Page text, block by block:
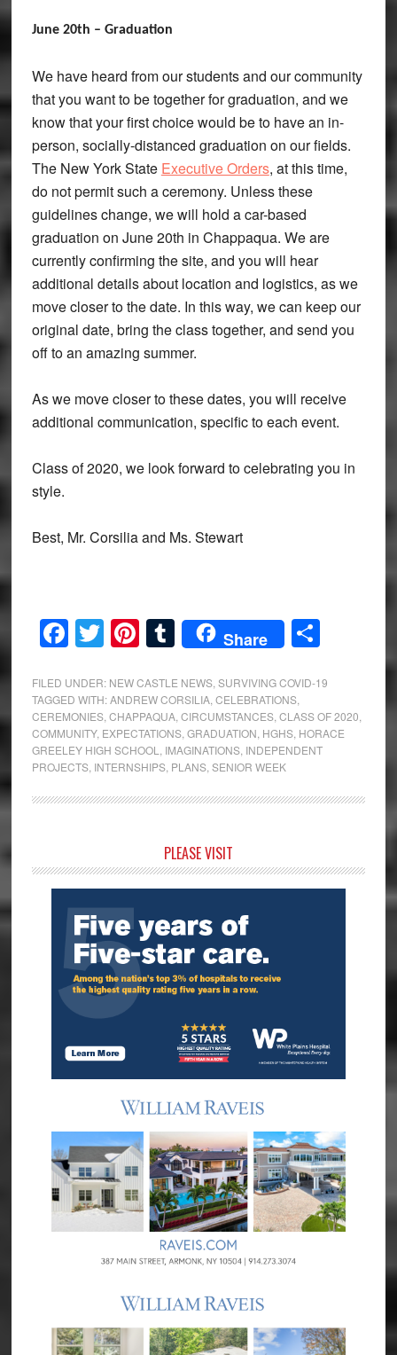
June 20th – Graduation
We have heard from our students and our community
that you want to be together for graduation, and we
know that your first choice would be to have an in-
person, socially-distanced graduation on our fields.
The New York State Executive Orders, at this time,
do not permit such a ceremony. Unless these
guidelines change, we will hold a car-based
graduation on June 20th in Chappaqua. We are
currently confirming the site, and you will hear
additional details about location and logistics, as we
move closer to the date. In this way, we can keep our
original date, bring the class together, and send you
off to an amazing summer.
As we move closer to these dates, you will receive
additional communication, specific to each event.
Class of 2020, we look forward to celebrating you in
style.
Best, Mr. Corsilia and Ms. Stewart
Facebook
Twitter
Pinterest
Tumblr
Share Share
FILED UNDER: NEW CASTLE NEWS, SURVIVING COVID-19
TAGGED WITH:ANDREW CORSILIA, CELEBRATIONS,
CEREMONIES, CHAPPAQUA, CIRCUMSTANCES, CLASS OF 2020
COMMUNITY, EXPECTATIONS, GRADUATION HGHS, HORACE
GREELEY HIGH SCHOOL
IMAGINATIONS, INDEPENDENT
PROJECTS, INTERNSHIPS, PLANS, SENIOR WEEK
Sidebar
PLEASE VISIT